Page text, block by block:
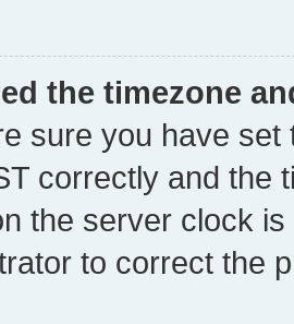
the timezone
sure you have
correctly and the
the server clock
to correct the